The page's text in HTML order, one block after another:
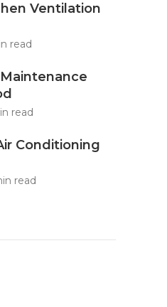
Ventilation
read
read
Conditioning
read